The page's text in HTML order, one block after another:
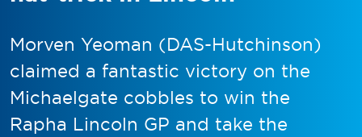
Morven Yeoman (DAS-Hutchinson)
claimed a fantastic victory on the
Michaelgate cobbles to win the
Rapha Lincoln GP and take the